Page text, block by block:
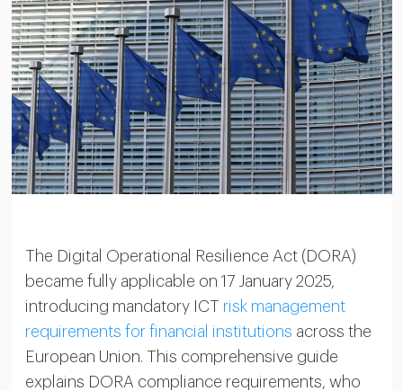
The Digital Operational Resilience Act (DORA)
became fully applicable on 17 January 2025,
introducing mandatory ICT risk management
requirements for financial institutions across the
European Union. This comprehensive guide
explains DORA compliance requirements, who